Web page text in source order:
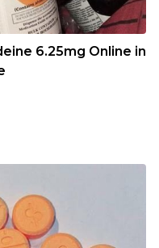
6.25mg Online in